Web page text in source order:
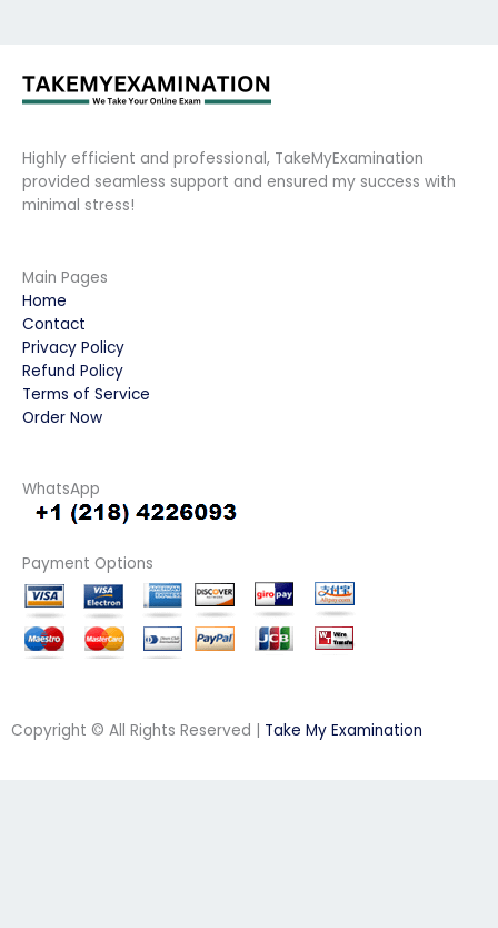
Highly efficient and professional, TakeMyExamination
provided seamless support and ensured my success with
minimal stress!
Main Pages
Home
Contact
Privacy Policy
Refund Policy
Terms of Service
Order Now
WhatsApp
Payment Options
Copyright © All Rights Reserved | Take My Examination